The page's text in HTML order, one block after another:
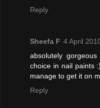
Reply
Sheefa F 4 April
absolutely
choice in nail paints
manage to get it on
Reply